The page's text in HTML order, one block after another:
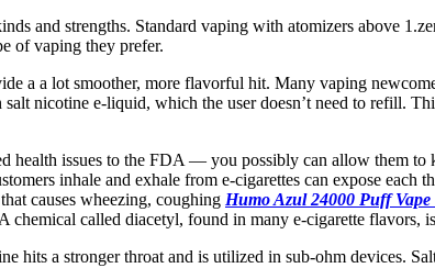
and strengths. Standard vaping with atomizers above
of vaping they prefer.
a a lot smoother, more flavorful hit. Many vaping
nicotine e-liquid, which the user doesn’t need to refill.
health issues to the FDA — you possibly can allow them to
inhale and exhale from e-cigarettes can expose each
causes wheezing, coughing Humo Azul 24000 Puff
called diacetyl, found in many e-cigarette flavors,
hits a stronger throat and is utilized in sub-ohm devices.